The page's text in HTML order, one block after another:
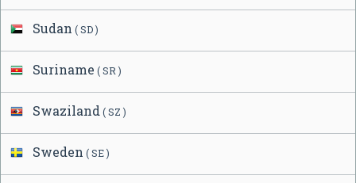
Sudan ( SD )
Suriname ( SR )
Swaziland ( SZ )
Sweden ( SE )